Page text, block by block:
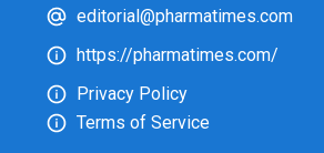
editorial@pharmatimes.com
https://pharmatimes.com/
Privacy Policy
Terms of Service